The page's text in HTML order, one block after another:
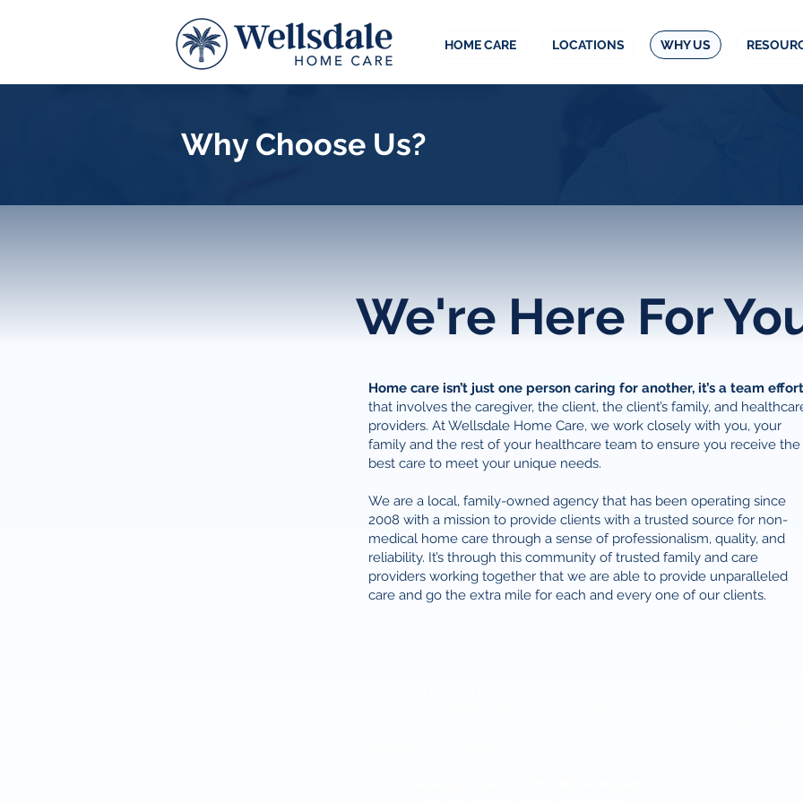
HOME CARE LOCATIONS WHY US
Why Choose Us?
We're Here For
Home care isn’t just one person caring for another, it’s a team effort
that involves the caregiver, the client, the client’s family, and
providers. At Wellsdale Home Care, we work closely with you, your
family and the rest of your healthcare team to ensure you receive the
best care to meet your unique needs.
We are a local, family-owned agency that has been operating since
2008 with a mission to provide clients with a trusted source for non-
medical home care through a sense of professionalism, quality, and
reliability. It’s through this community of trusted family and care
providers working together that we are able to provide unparalleled
care and go the extra mile for each and every one of our clients.